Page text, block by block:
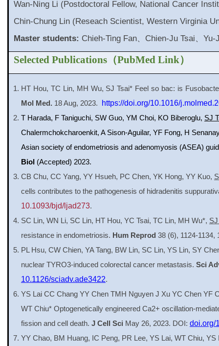
Wan-Ning Li (Postdoctoral Fellow, National Cancer
Chin-Chung Lin (Reseach Scientist, Western Virginia
Master students: Chieh-Ting Fan、Chien-Ju Tsai、
Selected Publications（PubMed Link）
HT Hou, TC Lin, MH Wu, SJ Tsai* Feel so bac: is
Mol Med.18 Aug, 2023.
https://doi.org/10.1016/
T Harada, F Taniguchi, SW Guo, YM Choi, KO Biberoglu, SJ
Chalermchokcharoenkit, A Sison-Aguilar, YF Fong, H
Asian society of endometriosis and adenomyosis (ASEA)
Biol(Accepted) 2023.
CB Chu, CC Yang, YY Hsueh, PC Chen, YK Hong, YY Kuo,
cells contributes to the pathogenesis of hidradenitis
10.1093/bjd/ljad273.
SC Lin, WN Li, SC Lin, HT Hou, YC Tsai, TC Lin, MH Wu*,
resistance in endometriosis. Hum Reprod 38 (6), 1124-1134,
PL Hsu, CW Chien, YA Tang, BW Lin, SC Lin, YS Lin, SY
nuclear TYRO3-induced colorectal cancer metastasis. Sci
10.1126/sciadv.ade3422.
YS Lai CC Chang YY Chen TMH Nguyen J Xu YC Chen YF
WT Chiu* Optogenetically engineered Ca2+ oscillation-
fission and cell death. J Cell Sci May 26, 2023. DOI: doi.org/
YY Chao, BM Huang, IC Peng, PR Lee, YS Lai, WT Chiu,